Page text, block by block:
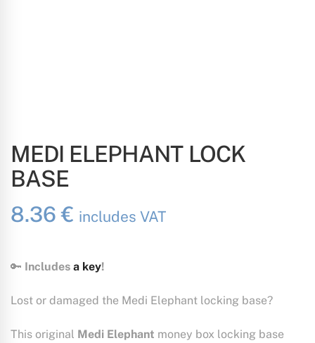
MEDI ELEPHANT LOCK
BASE
8.36€ includes VAT
🔑 Includes a key!
Lost or damaged the Medi Elephant locking base?
This original Medi Elephant money box locking base